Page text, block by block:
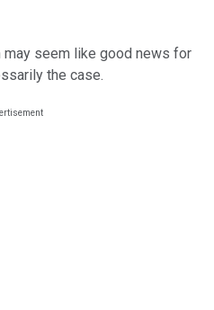
may seem like good news for
the case.